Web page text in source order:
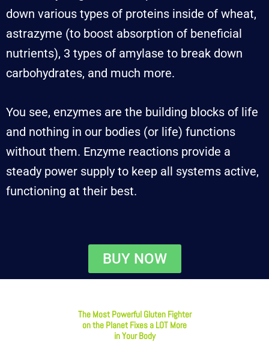
down various types of proteins inside of wheat,
astrazyme (to boost absorption of beneficial
nutrients), 3 types of amylase to break down
carbohydrates, and much more.
You see, enzymes are the building blocks of life
and nothing in our bodies (or life) functions
without them. Enzyme reactions provide a
steady power supply to keep all systems active,
functioning at their best.
BUY NOW
The Most Powerful Gluten Fighter
on the Planet Fixes a LOT More
in Your Body